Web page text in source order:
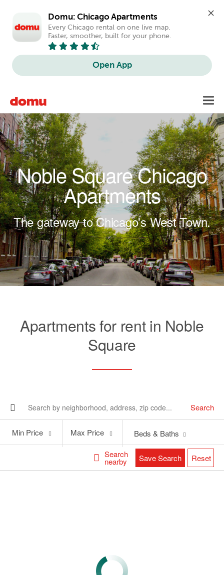
Domu: Chicago Apartments
Every Chicago rental on one live map.
Faster, smoother, built for your phone.
Open App
Noble Square Chicago
Apartments
The gateway to Chicago's West Town.
Apartments for rent in Noble
Square
Search
Search
nearby
Price
Min Price
Price
Max Price Beds & Baths
Save Search Reset